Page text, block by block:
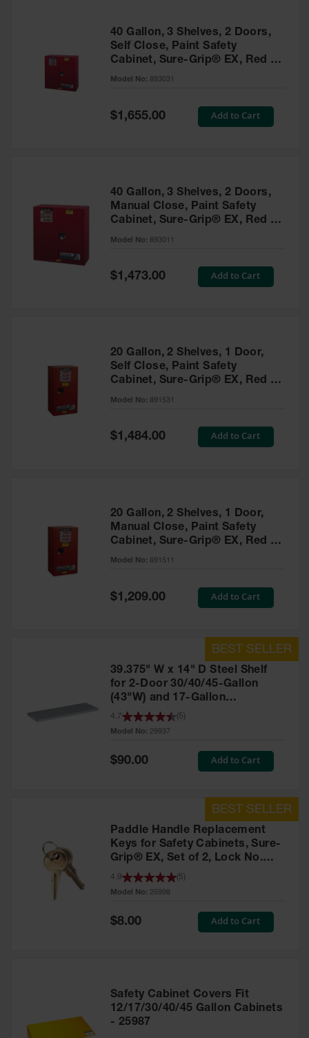
40 Gallon, 3 Shelves, 2 Doors,
Self Close, Paint Safety
Cabinet, Sure-Grip® EX, Red -
893031
Model No: 893031
Special
Price
$1,655.00 Add to Cart
40 Gallon, 3 Shelves, 2 Doors,
Manual Close, Paint Safety
Cabinet, Sure-Grip® EX, Red -
893011
Model No: 893011
Special
Price
$1,473.00 Add to Cart
20 Gallon, 2 Shelves, 1 Door,
Self Close, Paint Safety
Cabinet, Sure-Grip® EX, Red -
891531
Model No: 891531
Special
Price
$1,484.00 Add to Cart
20 Gallon, 2 Shelves, 1 Door,
Manual Close, Paint Safety
Cabinet, Sure-Grip® EX, Red -
891511
Model No: 891511
Special
Price
$1,209.00 Add to Cart
39.375" W x 14" D Steel Shelf
for 2-Door 30/40/45-Gallon
(43"W) and 17-Gallon
Piggyback Safety Cabinets,
SpillSlope® - 29937
Model No: 29937
4.7 5
Special
$90.00 Add to Cart
Paddle Handle Replacement
Keys for Safety Cabinets, Sure-
Grip® EX, Set of 2, Lock No.
CH545 - 25998
Model No: 25998
4.9 5
Special
Price
$8.00 Add to Cart
Safety Cabinet Covers Fit
12/17/30/40/45 Gallon Cabinets
- 25987